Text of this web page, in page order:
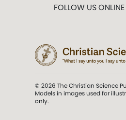
FOLLOW US ONLINE
© 2026 The Christian Science
Models in images used for
only.